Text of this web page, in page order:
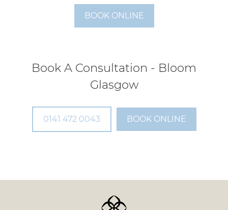
Book A Consultation - Bloom
Aberdeen
BOOK ONLINE
0141 472 0043 BOOK ONLINE